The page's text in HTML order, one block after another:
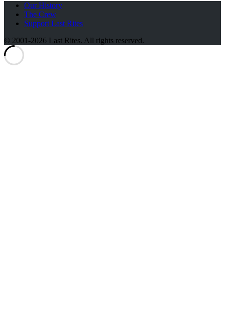
Our History
The Crew
Support Last Rites
© 2001-2026 Last Rites. All rights reserved.